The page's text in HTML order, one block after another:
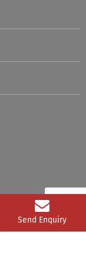
Send Enquiry